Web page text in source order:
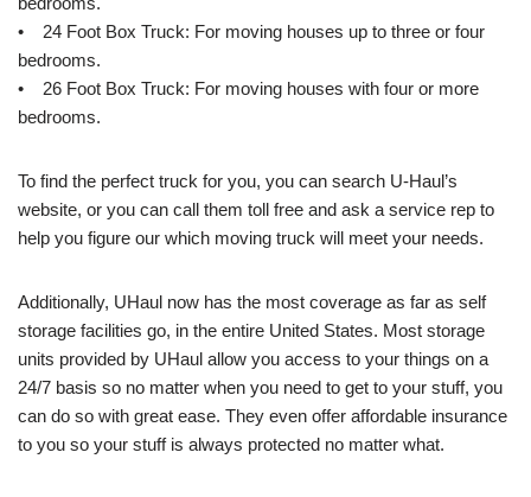
• 24 Foot Box Truck: For moving houses up to three or four
bedrooms.
• 26 Foot Box Truck: For moving houses with four or more
bedrooms.
To find the perfect truck for you, you can search U-Haul’s
website, or you can call them toll free and ask a service rep to
help you figure our which moving truck will meet your needs.
Additionally, UHaul now has the most coverage as far as self
storage facilities go, in the entire United States. Most storage
units provided by UHaul allow you access to your things on a
24/7 basis so no matter when you need to get to your stuff, you
can do so with great ease. They even offer affordable insurance
to you so your stuff is always protected no matter what.